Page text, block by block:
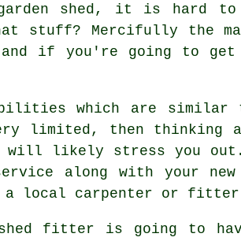
shed, it is hard
stuff? Mercifully the
and if you're going to
which are similar
limited, then thinking
will likely stress you
along with your
local carpenter or fitter
fitter is going to